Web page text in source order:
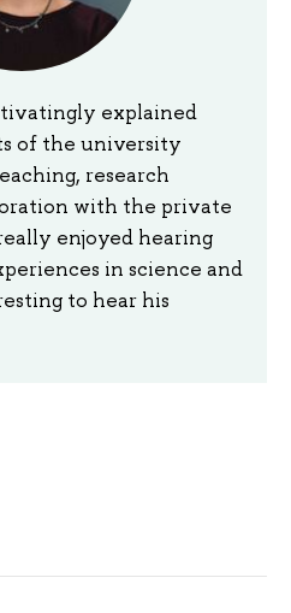
explained
of the university
research
with the private
enjoyed hearing
in science and
to hear his